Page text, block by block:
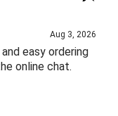
Aug 3, 2026
easy ordering
online chat.